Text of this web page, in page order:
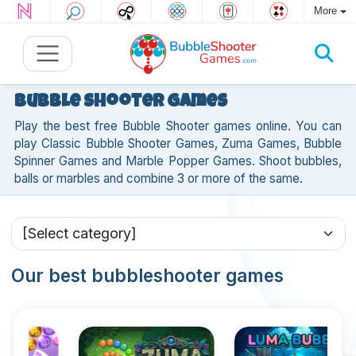
More
Bubble Shooter games
Play the best free Bubble Shooter games online. You can
play Classic Bubble Shooter Games, Zuma Games, Bubble
Spinner Games and Marble Popper Games. Shoot bubbles,
balls or marbles and combine 3 or more of the same.
Our best bubbleshooter games